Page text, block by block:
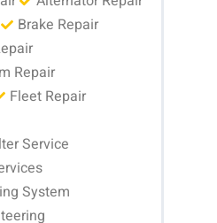
Brake Repair
Repair
Fleet Repair
Service
System